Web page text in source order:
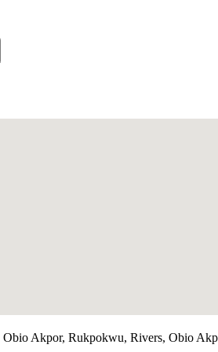
Obio Akpor, Rukpokwu, Rivers, Obio